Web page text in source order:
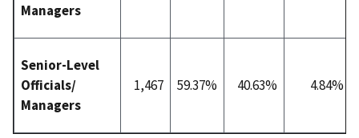
Managers
Senior-Level
Officials/
Managers
1,467 59.37% 40.63% 4.84%